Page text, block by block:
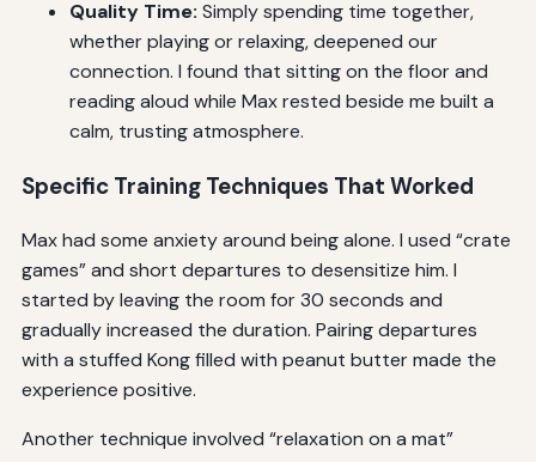
Quality Time: Simply spending time together,
whether playing or relaxing, deepened our
connection. I found that sitting on the floor and
reading aloud while Max rested beside me built a
calm, trusting atmosphere.
Specific Training Techniques That Worked
Max had some anxiety around being alone. I used “crate
games” and short departures to desensitize him. I
started by leaving the room for 30 seconds and
gradually increased the duration. Pairing departures
with a stuffed Kong filled with peanut butter made the
experience positive.
Another technique involved “relaxation on a mat”